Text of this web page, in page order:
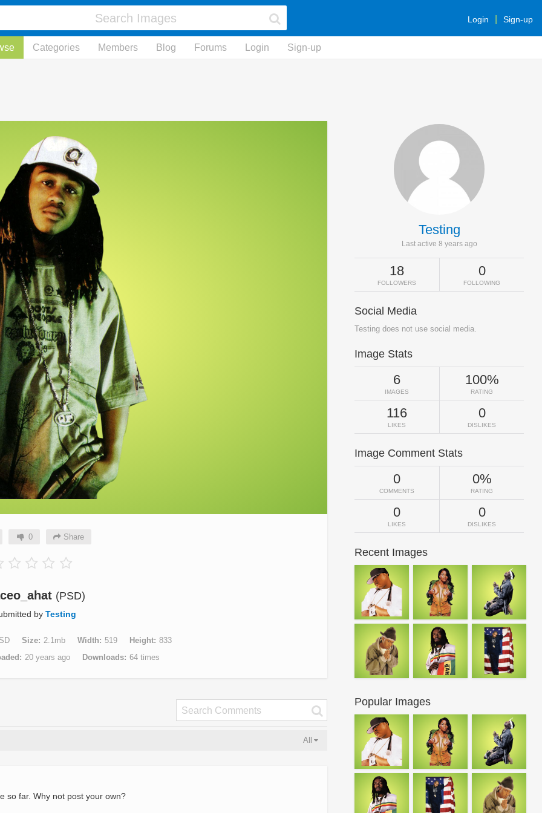
Login Sign-up
Categories Members Blog Forums Login Sign-up
0 Share
(PSD)
by Testing
Size 2.1mb Width 519 Height
833
20 years ago Downloads 64 times
All
so far. Why not post your own?
Testing
Last active 8 years ago
18
FOLLOWERS
0
FOLLOWING
Social Media
Testing does not use social media.
Image Stats
6
IMAGES
100%
RATING
116
LIKES
0
DISLIKES
Image Comment Stats
0
COMMENTS
0%
RATING
0
LIKES
0
DISLIKES
Recent Images
Popular Images